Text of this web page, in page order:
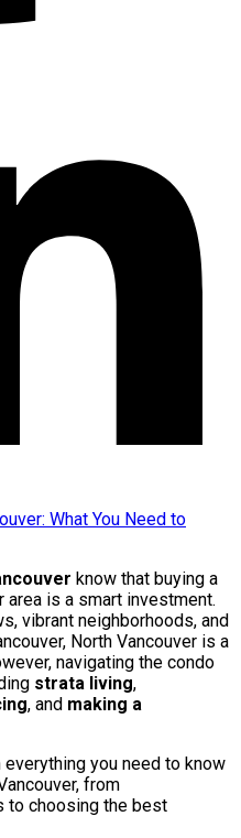
know that buying a
is a smart investment.
vibrant neighborhoods, and
North Vancouver is a
navigating the condo
strata living,
, and making a
you need to know
from
to choosing the best